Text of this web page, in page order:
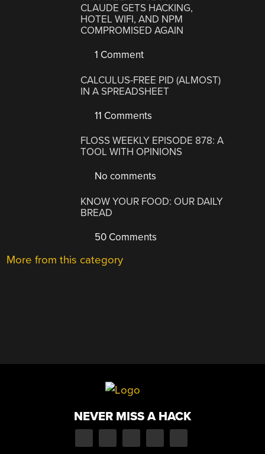
CLAUDE GETS HACKING,
HOTEL WIFI, AND NPM
COMPROMISED AGAIN
1 Comment
CALCULUS-FREE PID (ALMOST)
IN A SPREADSHEET
11 Comments
FLOSS WEEKLY EPISODE 878: A
TOOL WITH OPINIONS
No comments
KNOW YOUR FOOD: OUR DAILY
BREAD
50 Comments
More from this category
NEVER MISS A HACK